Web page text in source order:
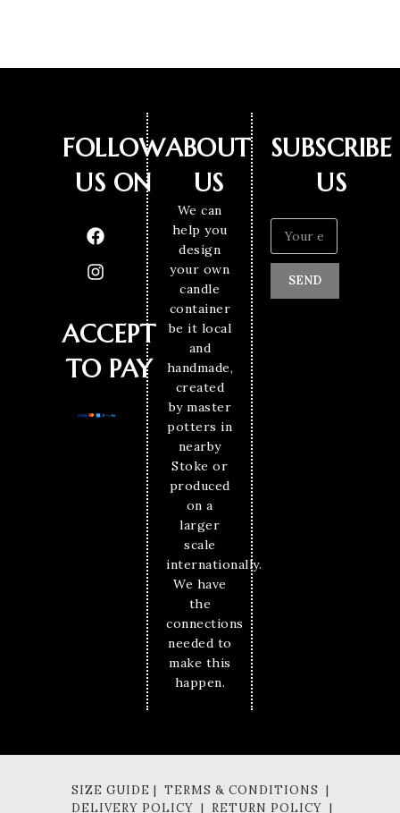
FOLLOW
US ON
ACCEPT
TO PAY
ABOUT
US
We can
help you
design
your own
candle
container
be it local
and
handmade,
created
by master
potters in
nearby
Stoke or
produced
on a
larger
scale
internationally.
We have
the
connections
needed to
make this
happen.
SUBSCRIBE
US
SEND
SIZE GUIDE | TERMS & CONDITIONS |
DELIVERY POLICY | RETURN POLICY |